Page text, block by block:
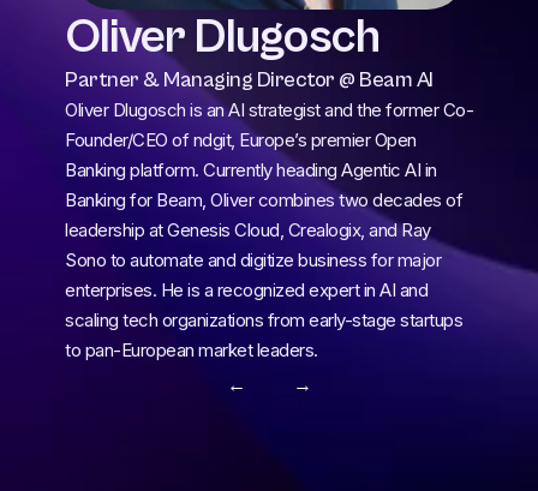
Oliver Dlugosch
Partner & Managing Director @ Beam AI
Oliver Dlugosch is an AI strategist and the former Co-
Founder/CEO of ndgit, Europe’s premier Open
Banking platform. Currently heading Agentic AI in
Banking for Beam, Oliver combines two decades of
leadership at Genesis Cloud, Crealogix, and Ray
Sono to automate and digitize business for major
enterprises. He is a recognized expert in AI and
scaling tech organizations from early-stage startups
to pan-European market leaders.
← →